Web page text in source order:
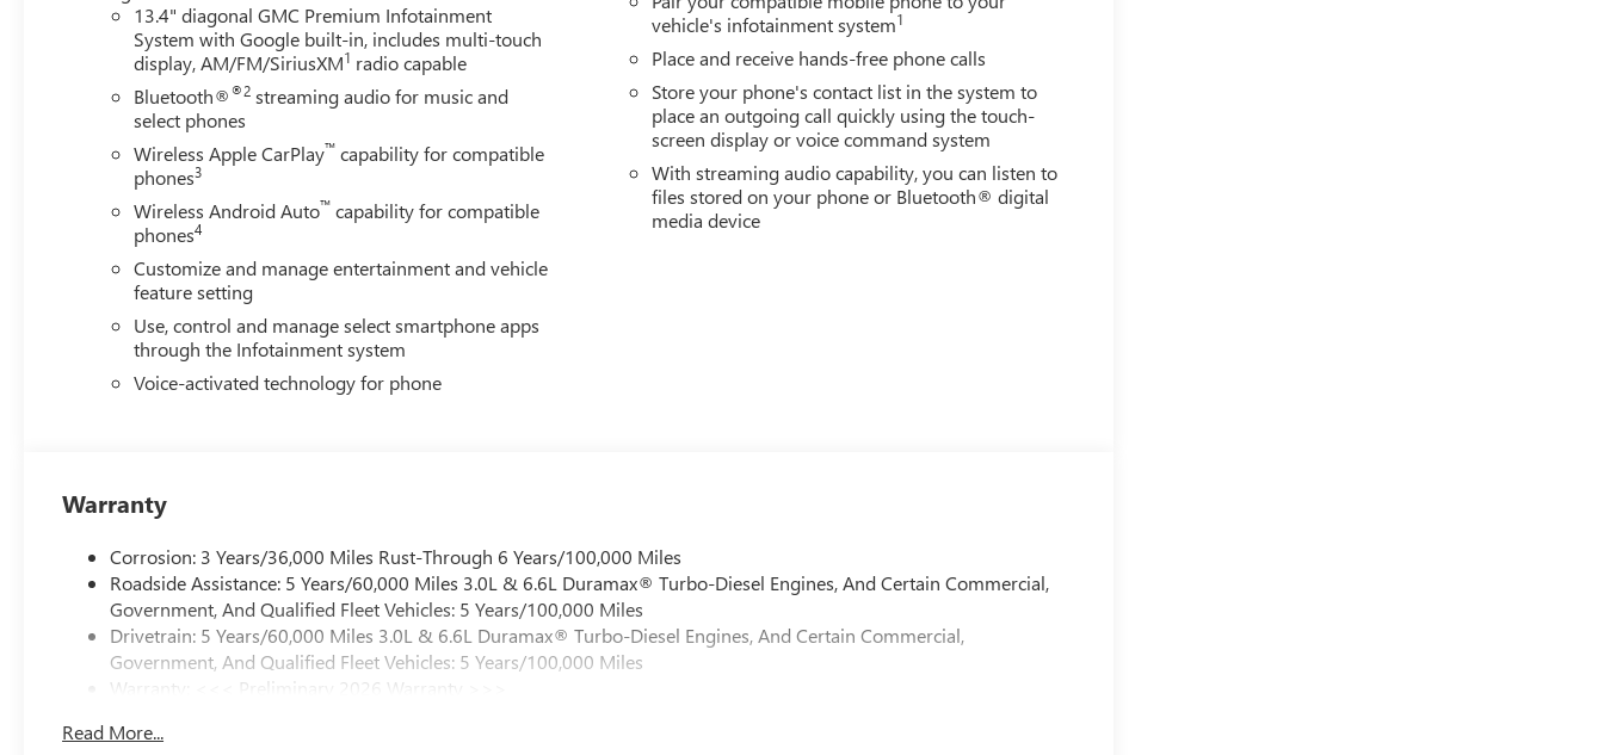
13.4" diagonal GMC Premium Infotainment
System with Google built-in, includes multi-touch
display, AM/FM/SiriusXM1 radio capable
Bluetooth®®2 streaming audio for music and
select phones
Wireless Apple CarPlay™ capability for compatible
phones3
Wireless Android Auto™ capability for compatible
phones4
Customize and manage entertainment and vehicle
feature setting
Use, control and manage select smartphone apps
through the Infotainment system
Voice-activated technology for phone
vehicle's infotainment system1
Place and receive hands-free phone calls
Store your phone's contact list in the system to
place an outgoing call quickly using the touch-
screen display or voice command system
With streaming audio capability, you can listen to
files stored on your phone or Bluetooth® digital
media device
Warranty
Corrosion: 3 Years/36,000 Miles Rust-Through 6 Years/100,000 Miles
Roadside Assistance: 5 Years/60,000 Miles 3.0L & 6.6L Duramax® Turbo-Diesel Engines, And Certain Commercial,
Government, And Qualified Fleet Vehicles: 5 Years/100,000 Miles
Drivetrain: 5 Years/60,000 Miles 3.0L & 6.6L Duramax® Turbo-Diesel Engines, And Certain Commercial,
Government, And Qualified Fleet Vehicles: 5 Years/100,000 Miles
Warranty: <<< Preliminary 2026 Warranty >>>
Maintenance: First Visit: 12 Months/12,000 Miles
Read More...